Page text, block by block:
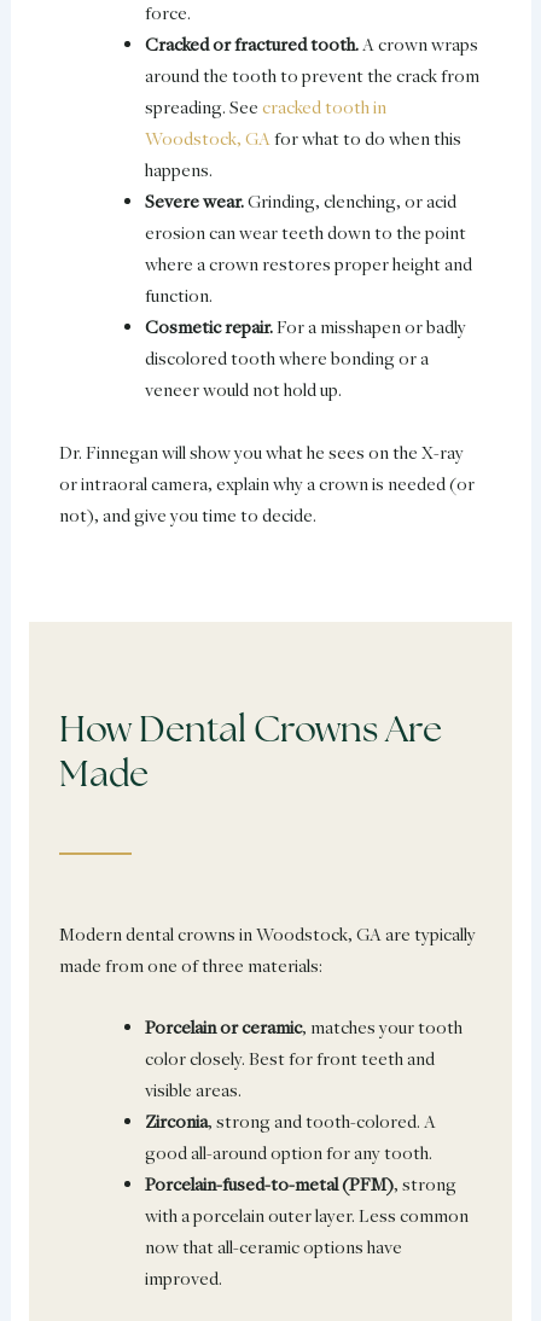
force.
Cracked or fractured tooth.A crown wraps
around the tooth to prevent the crack from
spreading. Seecracked tooth in
Woodstock, GAfor what to do when this
happens.
Severe wear.Grinding, clenching, or acid
erosion can wear teeth down to the point
where a crown restores proper height and
function.
Cosmetic repair.For a misshapen or badly
discolored tooth where bonding or a
veneer would not hold up.
Dr. Finnegan will show you what he sees on the X-ray
or intraoral camera, explain why a crown is needed (or
not), and give you time to decide.
How Dental Crowns Are
Made
Modern dental crowns in Woodstock, GA are typically
made from one of three materials:
Porcelain or ceramic, matches your tooth
color closely. Best for front teeth and
visible areas.
Zirconia, strong and tooth-colored. A
good all-around option for any tooth.
Porcelain-fused-to-metal (PFM), strong
with a porcelain outer layer. Less common
now that all-ceramic options have
improved.